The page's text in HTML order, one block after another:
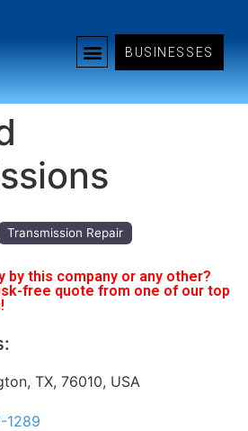
BUSINESSES
Transmission Repair
by this company or any other?
free quote from one of our top
TX, 76010, USA
1289